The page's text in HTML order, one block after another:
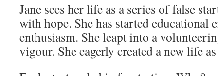
Jane sees her life as a series of false
with hope. She has started educational
enthusiasm. She leapt into a
vigour. She eagerly created a new life